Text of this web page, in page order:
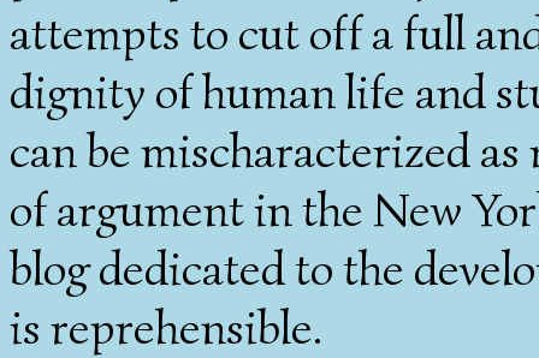
attempts to cut off a full
dignity of human life and
can be mischaracterized
of argument in the New
blog dedicated to the
is reprehensible.